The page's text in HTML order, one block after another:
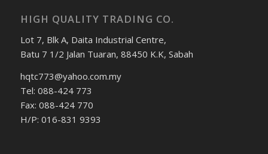
HIGH QUALITY TRADING CO.
Lot 7, Blk A, Daita Industrial Centre,
Batu 7 1/2 Jalan Tuaran, 88450 K.K, Sabah
hqtc773@yahoo.com.my
Tel: 088-424 773
Fax: 088-424 770
H/P: 016-831 9393